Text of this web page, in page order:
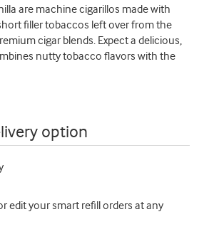
are machine cigarillos made with
filler tobaccos left over from the
cigar blends. Expect a delicious,
nutty tobacco flavors with the
option
edit your smart refill orders at any